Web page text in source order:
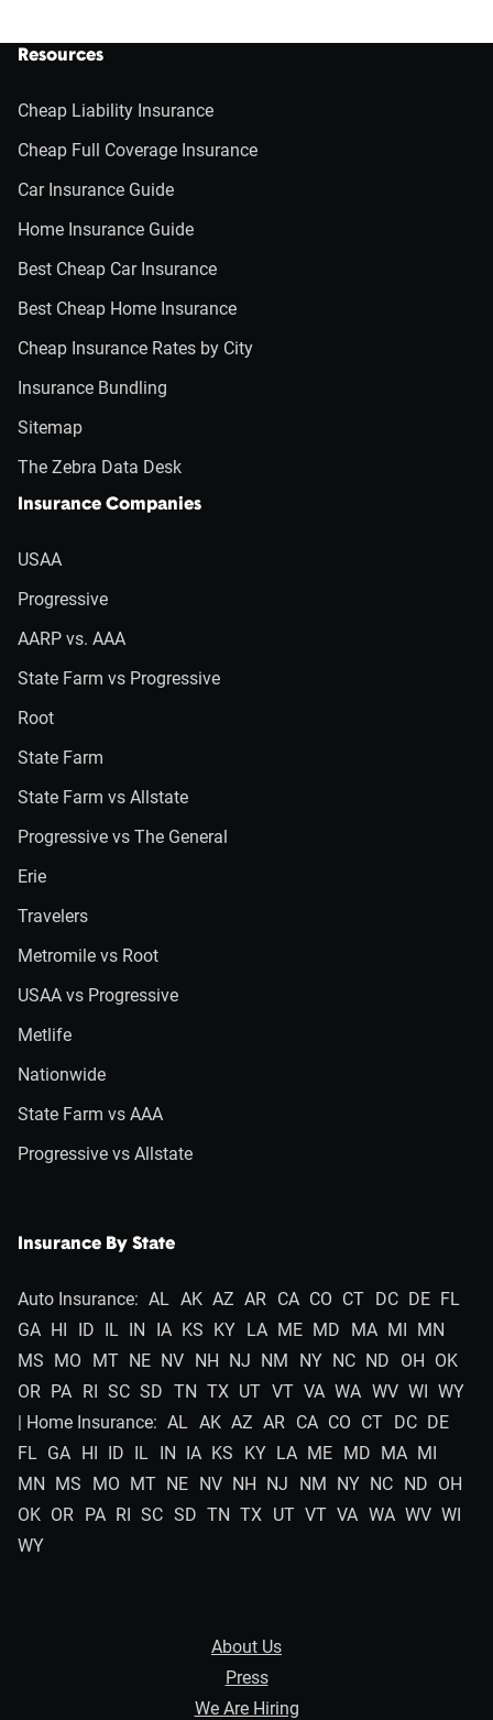
Resources
Cheap Liability Insurance
Cheap Full Coverage Insurance
Car Insurance Guide
Home Insurance Guide
Best Cheap Car Insurance
Best Cheap Home Insurance
Cheap Insurance Rates by City
Insurance Bundling
Sitemap
The Zebra Data Desk
Insurance Companies
USAA
Progressive
AARP vs. AAA
State Farm vs Progressive
Root
State Farm
State Farm vs Allstate
Progressive vs The General
Erie
Travelers
Metromile vs Root
USAA vs Progressive
Metlife
Nationwide
State Farm vs AAA
Progressive vs Allstate
Insurance By State
Auto Insurance: AL AK AZ AR CA CO CT DC DE FL
GA HI ID IL IN IA KS KY LA ME MD MA MI MN
MS MO MT NE NV NH NJ NM NY NC ND OH OK
OR PA RI SC SD TN TX UT VT VA WA WV WI WY
| Home Insurance: AL AK AZ AR CA CO CT DC DE
FL GA HI ID IL IN IA KS KY LA ME MD MA MI
MN MS MO MT NE NV NH NJ NM NY NC ND OH
OK OR PA RI SC SD TN TX UT VT VA WA WV WI
WY
About Us
Press
We Are Hiring